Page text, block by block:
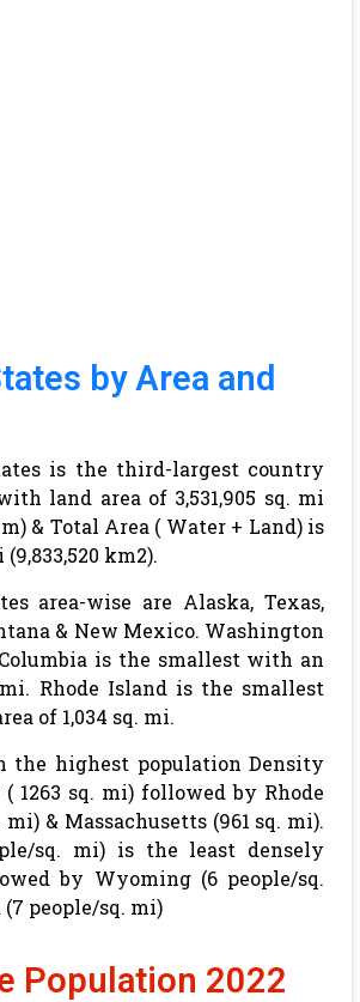
by Area and
is the third-largest country
land area of 3,531,905 sq. mi
& Total Area ( Water + Land) is
km2).
area-wise are Alaska, Texas,
& New Mexico. Washington
is the smallest with an
Rhode Island is the smallest
of 1,034 sq. mi.
the highest population Density
1263 sq. mi) followed by Rhode
mi) & Massachusetts (961 sq. mi).
sq. mi) is the least densely
by Wyoming (6 people/sq.
people/sq. mi)
Population 2022